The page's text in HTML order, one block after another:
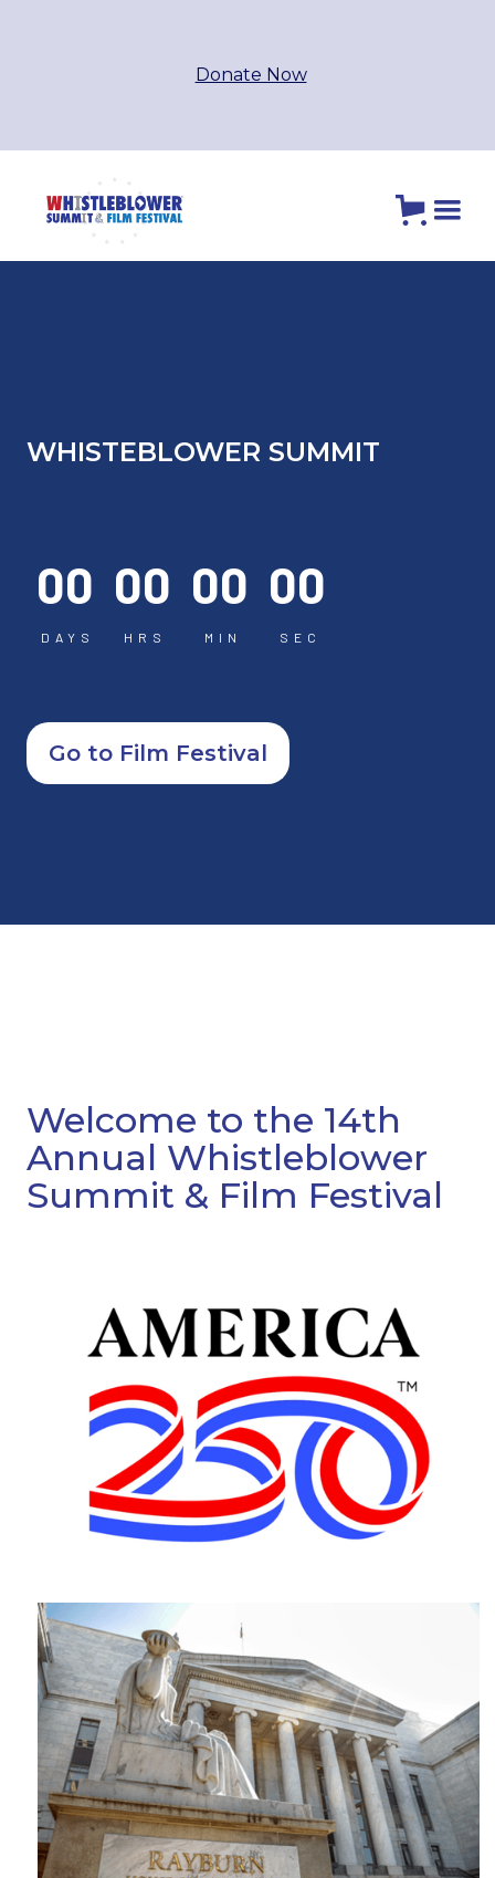
Donate Now
WHISTEBLOWER SUMMIT
00
DAYS
00
HRS
00
MIN
00
SEC
Go to Film Festival
Welcome to the 14th
Annual Whistleblower
Summit & Film Festival